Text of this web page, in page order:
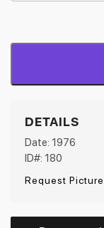
DETAILS
Date: 1976
ID#: 180
Request